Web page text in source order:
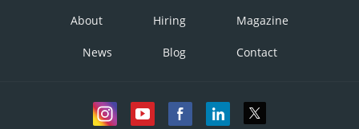
About Hiring Magazine
News Blog Contact